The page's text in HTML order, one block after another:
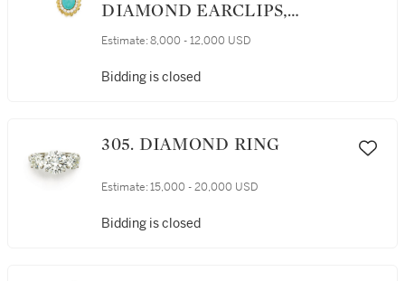
DIAMOND EARCLIPS,
DAVID WEBB
Estimate: 8,000 - 12,000 USD
Bidding is closed
305. DIAMOND RING
Estimate: 15,000 - 20,000 USD
Bidding is closed